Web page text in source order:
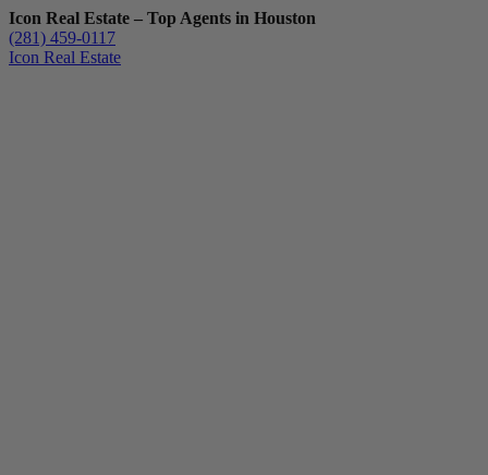
Icon Real Estate – Top Agents in Houston
(281) 459-0117
Icon Real Estate